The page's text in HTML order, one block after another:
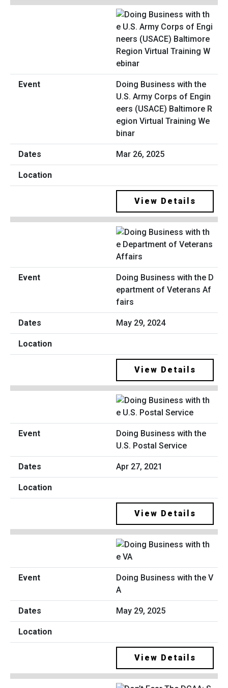
Doing Business with the
U.S. Army Corps of Engin
eers (USACE) Baltimore R
egion Virtual Training We
binar
Mar 26, 2025
View Details
Doing Business with the D
epartment of Veterans Af
fairs
May 29, 2024
View Details
Doing Business with the
U.S. Postal Service
Apr 27, 2021
View Details
Doing Business with the V
A
May 29, 2025
View Details